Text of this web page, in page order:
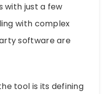
with just a few
with complex
software are
tool is its defining